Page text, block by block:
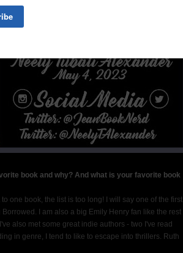
book and why? And what is your favorite book
one book, the list is too long! I will say one of the first
I am also a big Emily Henry fan like the rest
also met some great indie authors - two I've read
in genre, I tend to like to escape into thrillers. Ruth